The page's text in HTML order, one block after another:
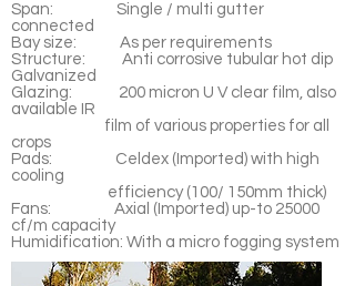
Span: Single / multi gutter
connected
Bay size: As per requirements
Structure: Anti corrosive tubular hot dip
Galvanized
Glazing: 200 micron U V clear film, also
available IR
film of various properties for all
crops
Pads: Celdex (Imported) with high
cooling
efficiency (100/ 150mm thick)
Fans: Axial (Imported) up-to 25000
cf/m capacity
Humidification: With a micro fogging system